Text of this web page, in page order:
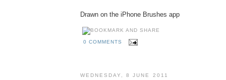
Drawn on the iPhone Brushes app
0 COMMENTS
WEDNESDAY, 8 JUNE 2011